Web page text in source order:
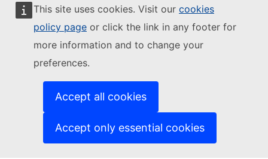
This site uses cookies. Visit our cookies
policy page or click the link in any footer for
more information and to change your
preferences.
Accept all cookies
Accept only essential cookies
Follow the European Commission
Contact us (External link)
Report an IT vulnerability
Languages on our websites(External link)
(External link)
Privacy policy
Legal notice
(External link)